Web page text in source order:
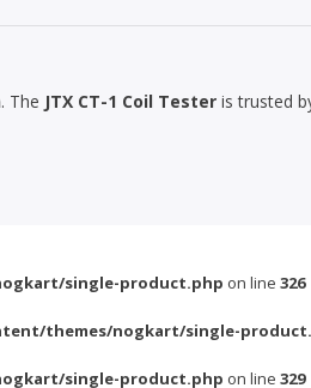
. The JTX CT-1 Coil Tester is trusted
single-product.php on line 326
themes/nogkart/single-
single-product.php on line 329